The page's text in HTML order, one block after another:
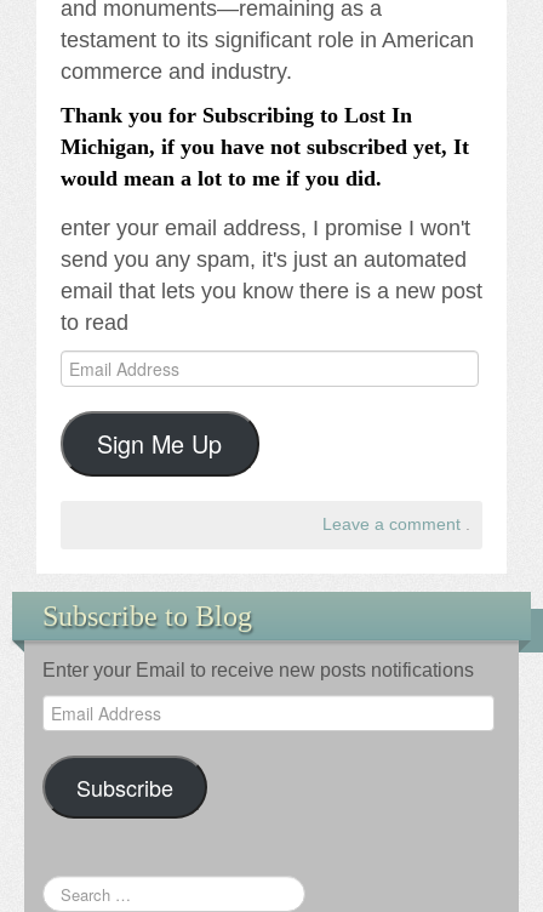
and monuments—remaining as a
testament to its significant role in American
commerce and industry.
Thank you for Subscribing to Lost In
Michigan, if you have not subscribed yet, It
would mean a lot to me if you did.
enter your email address, I promise I won't
send you any spam, it's just an automated
email that lets you know there is a new post
to read
Email
Address
Sign Me Up
Leave a comment .
Subscribe to Blog
Enter your Email to receive new posts notifications
Email
Address
Subscribe